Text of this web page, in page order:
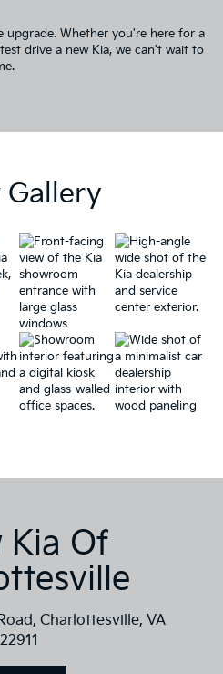
upgrade. Whether you're here for a
drive a new Kia, we can't wait to
Gallery
Kia Of
Charlottesville, VA
22911